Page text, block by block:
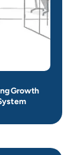
Growth